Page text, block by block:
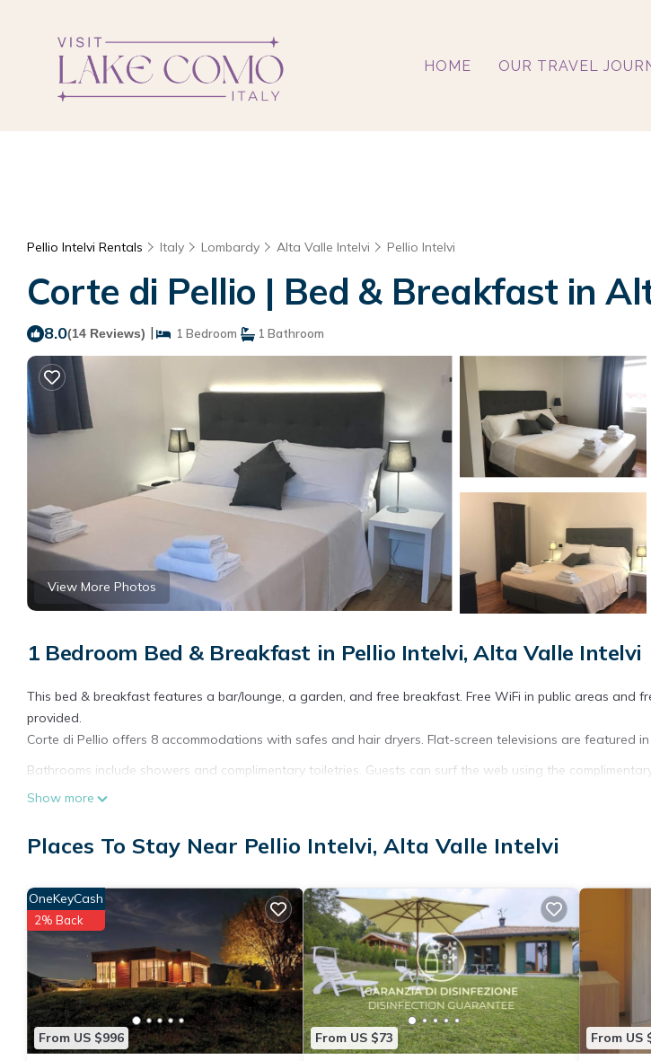
HOME OUR TRAVEL
Pellio Intelvi Rentals Italy Lombardy Alta Valle Intelvi Pellio Intelvi
Corte di Pellio | Bed & Breakfast in
8.0(14 Reviews) | 1 Bedroom 1 Bathroom
View More Photos
1 Bedroom Bed & Breakfast in Pellio Intelvi, Alta Valle Intelvi
This bed & breakfast features a bar/lounge, a garden, and free breakfast. Free WiFi in public areas and
provided.
Corte di Pellio offers 8 accommodations with safes and hair dryers. Flat-screen televisions are featured
Bathrooms include showers and complimentary toiletries. Guests can surf the web using the
Housekeeping is provided daily.
Show more
Places To Stay Near Pellio Intelvi, Alta Valle Intelvi
From US $996
OneKeyCash
2% Back
From US $73 From US